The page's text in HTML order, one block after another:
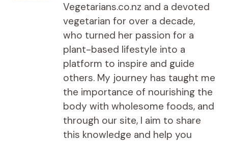
Vegetarians.co.nz and a devoted
vegetarian for over a decade,
who turned her passion for a
plant-based lifestyle into a
platform to inspire and guide
others. My journey has taught me
the importance of nourishing the
body with wholesome foods, and
through our site, I aim to share
this knowledge and help you